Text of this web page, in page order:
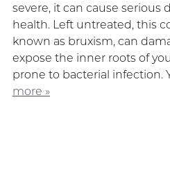
severe, it can cause serious
health. Left untreated, this
known as bruxism, can
expose the inner roots of
prone to bacterial infection.
more »